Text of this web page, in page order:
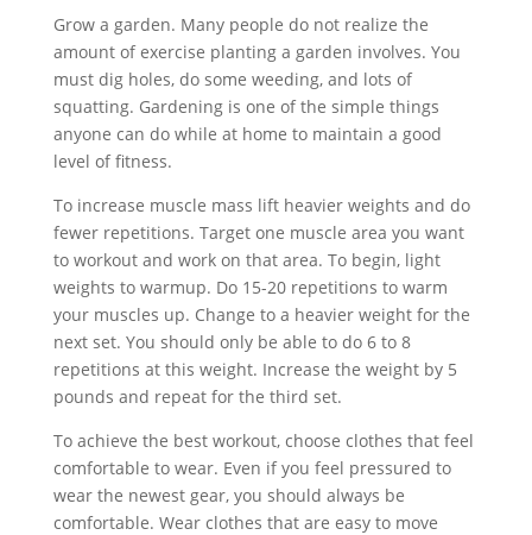
Grow a garden. Many people do not realize the
amount of exercise planting a garden involves. You
must dig holes, do some weeding, and lots of
squatting. Gardening is one of the simple things
anyone can do while at home to maintain a good
level of fitness.
To increase muscle mass lift heavier weights and do
fewer repetitions. Target one muscle area you want
to workout and work on that area. To begin, light
weights to warmup. Do 15-20 repetitions to warm
your muscles up. Change to a heavier weight for the
next set. You should only be able to do 6 to 8
repetitions at this weight. Increase the weight by 5
pounds and repeat for the third set.
To achieve the best workout, choose clothes that feel
comfortable to wear. Even if you feel pressured to
wear the newest gear, you should always be
comfortable. Wear clothes that are easy to move